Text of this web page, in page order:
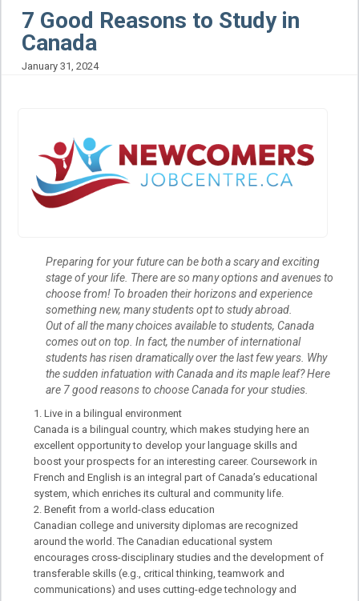
7 Good Reasons to Study in
Canada
January 31, 2024
Preparing for your future can be both a scary and exciting
stage of your life. There are so many options and avenues to
choose from! To broaden their horizons and experience
something new, many students opt to study abroad.
Out of all the many choices available to students, Canada
comes out on top. In fact, the number of international
students has risen dramatically over the last few years. Why
the sudden infatuation with Canada and its maple leaf? Here
are 7 good reasons to choose Canada for your studies.
Live in a bilingual environment
Canada is a bilingual country, which makes studying here an
excellent opportunity to develop your language skills and
boost your prospects for an interesting career. Coursework in
French and English is an integral part of Canada’s educational
system, which enriches its cultural and community life.
Benefit from a world-class education
Canadian college and university diplomas are recognized
around the world. The Canadian educational system
encourages cross-disciplinary studies and the development of
transferable skills (e.g., critical thinking, teamwork and
communications) and uses cutting-edge technology and